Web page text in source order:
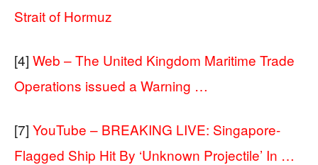
Strait of Hormuz
[4] Web – The United Kingdom Maritime Trade
Operations issued a Warning …
[7] YouTube – BREAKING LIVE: Singapore-
Flagged Ship Hit By ‘Unknown Projectile’ In …